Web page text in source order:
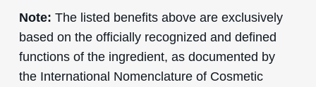
Note: The listed benefits above are exclusively
based on the officially recognized and defined
functions of the ingredient, as documented by
the International Nomenclature of Cosmetic